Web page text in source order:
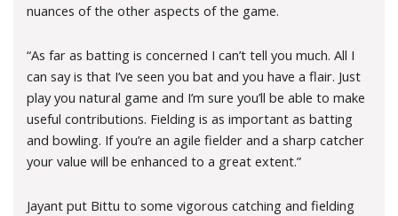
nuances of the other aspects of the game.
“As far as batting is concerned I can’t tell you much. All I
can say is that I’ve seen you bat and you have a flair. Just
play you natural game and I’m sure you’ll be able to make
useful contributions. Fielding is as important as batting
and bowling. If you’re an agile fielder and a sharp catcher
your value will be enhanced to a great extent.”
Jayant put Bittu to some vigorous catching and fielding